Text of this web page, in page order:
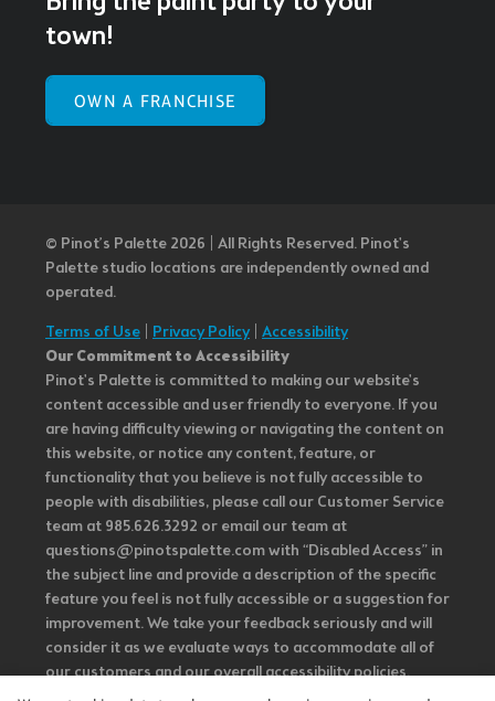
town!
OWN A FRANCHISE
© Pinot’s Palette 2026 | All Rights Reserved. Pinot's
Palette studio locations are independently owned and
operated.
Terms of Use
Privacy Policy| Accessibility
Our Commitment to Accessibility
Pinot's Palette is committed to making our website's
content accessible and user friendly to everyone. If you
are having difficulty viewing or navigating the content on
this website, or notice any content, feature, or
functionality that you believe is not fully accessible to
people with disabilities, please call our Customer Service
team at 985.626.3292 or email our team at
questions@pinotspalette.com with “Disabled Access” in
the subject line and provide a description of the specific
feature you feel is not fully accessible or a suggestion for
improvement. We take your feedback seriously and will
consider it as we evaluate ways to accommodate all of
our customers and our overall accessibility policies.